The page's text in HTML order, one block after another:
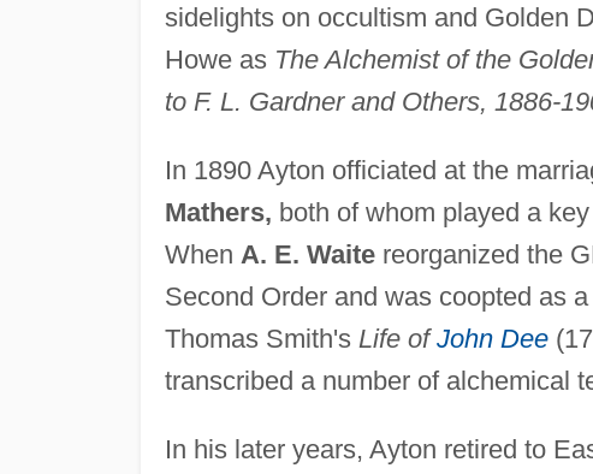
sidelights on occultism and Golden
Howe as The Alchemist of the
to F. L. Gardner and Others, 1886-
In 1890 Ayton officiated at the
Mathers, both of whom played a
When A. E. Waitereorganized the
Second Order and was coopted as
Thomas Smith's Life ofJohn Dee
transcribed a number of alchemical
In his later years, Ayton retired to